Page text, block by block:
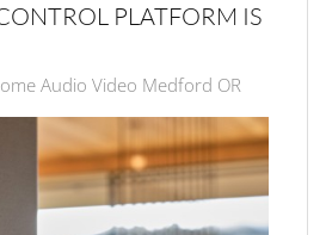
PLATFORM IS
Audio Video Medford OR